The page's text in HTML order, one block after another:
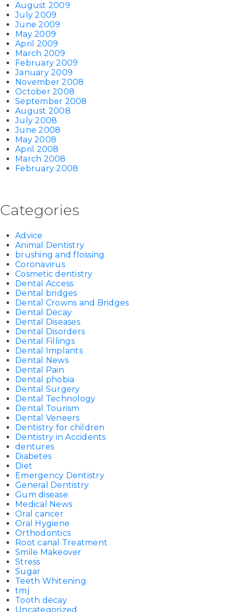
August 2009
July 2009
June 2009
May 2009
April 2009
March 2009
February 2009
January 2009
November 2008
October 2008
September 2008
August 2008
July 2008
June 2008
May 2008
April 2008
March 2008
February 2008
Categories
Advice
Animal Dentistry
brushing and flossing
Coronavirus
Cosmetic dentistry
Dental Access
Dental bridges
Dental Crowns and Bridges
Dental Decay
Dental Diseases
Dental Disorders
Dental Fillings
Dental Implants
Dental News
Dental Pain
Dental phobia
Dental Surgery
Dental Technology
Dental Tourism
Dental Veneers
Dentistry for children
Dentistry in Accidents
dentures
Diabetes
Diet
Emergency Dentistry
General Dentistry
Gum disease
Medical News
Oral cancer
Oral Hygiene
Orthodontics
Root canal Treatment
Smile Makeover
Stress
Sugar
Teeth Whitening
tmj
Tooth decay
Uncategorized